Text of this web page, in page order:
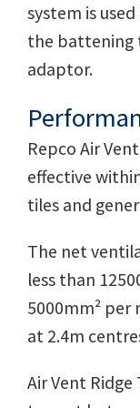
system is
the battening
adaptor.
Repco Air
effective
tiles and
The net
less than
5000mm² per
at 2.4m
Air Vent